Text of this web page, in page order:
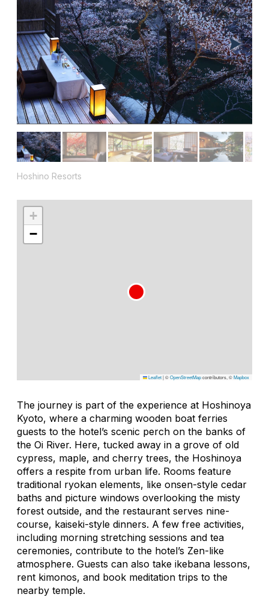
Hoshino Resorts
+
−
Leaflet|©OpenStreetMapcontributors, ©Mapbox
The journey is part of the experience at Hoshinoya
Kyoto, where a charming wooden boat ferries
guests to the hotel’s scenic perch on the banks of
the Oi River. Here, tucked away in a grove of old
cypress, maple, and cherry trees, the Hoshinoya
offers a respite from urban life. Rooms feature
traditional ryokan elements, like onsen-style cedar
baths and picture windows overlooking the misty
forest outside, and the restaurant serves nine-
course, kaiseki-style dinners. A few free activities,
including morning stretching sessions and tea
ceremonies, contribute to the hotel’s Zen-like
atmosphere. Guests can also take ikebana lessons,
rent kimonos, and book meditation trips to the
nearby temple.